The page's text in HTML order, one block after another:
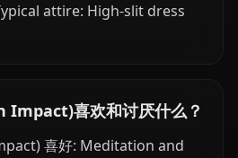
attire: High-slit dress
喜欢和讨厌什么？
喜好: Meditation and